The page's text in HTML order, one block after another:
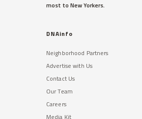
most to New Yorkers.
DNAinfo
Neighborhood Partners
Advertise with Us
Contact Us
Our Team
Careers
Media Kit